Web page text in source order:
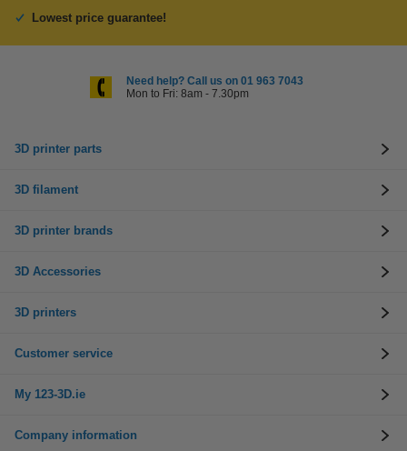
Lowest price guarantee!
Need help? Call us on 01 963 7043
Mon to Fri: 8am - 7.30pm
3D printer parts
3D filament
3D printer brands
3D Accessories
3D printers
Customer service
My 123-3D.ie
Company information